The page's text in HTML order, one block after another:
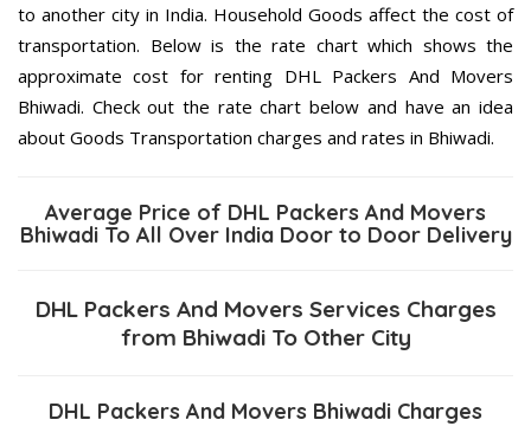
to another city in India. Household Goods affect the cost of
transportation. Below is the rate chart which shows the
approximate cost for renting DHL Packers And Movers
Bhiwadi. Check out the rate chart below and have an idea
about Goods Transportation charges and rates in Bhiwadi.
Average Price of DHL Packers And Movers
Bhiwadi To All Over India Door to Door Delivery
DHL Packers And Movers Services Charges
from Bhiwadi To Other City
DHL Packers And Movers Bhiwadi Charges